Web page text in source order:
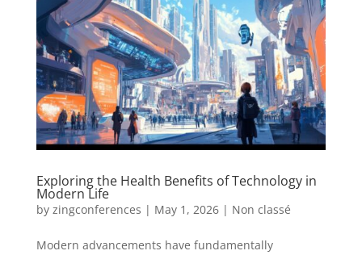
Exploring the Health Benefits of Technology in
Modern Life
by zingconferences | May 1, 2026| Non classé
Modern advancements have fundamentally